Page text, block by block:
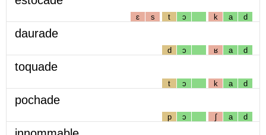
ɛ s t ɔ k a d
daurade
d ɔ ʁ a d
toquade
t ɔ k a d
pochade
p ɔ ʃ a d